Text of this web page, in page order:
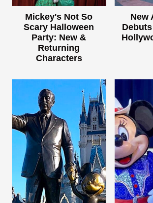
Mickey's Not So
Scary Halloween
Party: New &
Returning
Characters
New